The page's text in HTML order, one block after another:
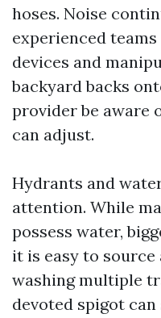
hoses. Noise
experienced
devices and
backyard backs
provider be aware
can adjust.
Hydrants and
attention. While
possess water,
it is easy to
washing multiple
devoted spigot